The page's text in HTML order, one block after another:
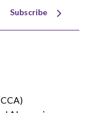
Subscribe